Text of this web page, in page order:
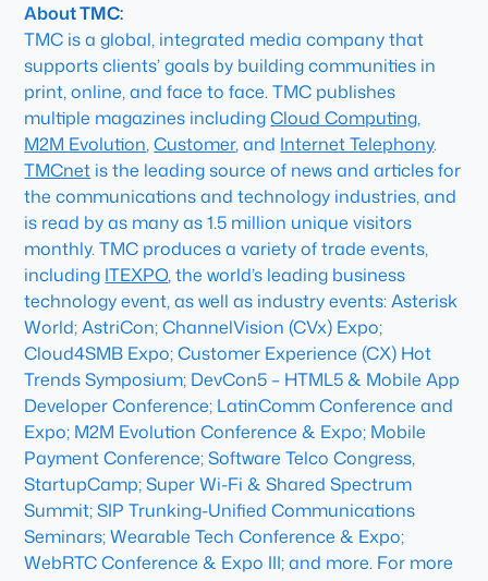
About TMC:
TMC is a global, integrated media company that
supports clients’ goals by building communities in
print, online, and face to face. TMC publishes
multiple magazines includingCloud Computing,
M2M Evolution,Customer, and Internet Telephony.
TMCnet is the leading source of news and articles for
the communications and technology industries, and
is read by as many as 1.5 million unique visitors
monthly. TMC produces a variety of trade events,
including ITEXPO, the world’s leading business
technology event, as well as industry events: Asterisk
World; AstriCon; ChannelVision (CVx) Expo;
Cloud4SMB Expo; Customer Experience (CX) Hot
Trends Symposium; DevCon5 – HTML5 & Mobile App
Developer Conference; LatinComm Conference and
Expo; M2M Evolution Conference & Expo; Mobile
Payment Conference; Software Telco Congress,
StartupCamp; Super Wi-Fi & Shared Spectrum
Summit; SIP Trunking-Unified Communications
Seminars; Wearable Tech Conference & Expo;
WebRTC Conference & Expo III; and more. For more